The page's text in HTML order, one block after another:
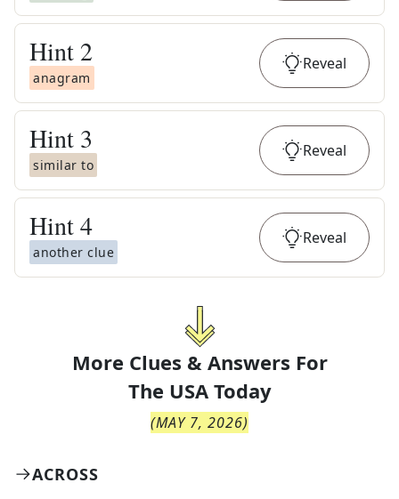
Hint 2
anagram
Reveal
Hint 3
similar to
Reveal
Hint4
another clue
Reveal
More Clues & Answers For
The USA Today
(MAY 7, 2026)
ACROSS